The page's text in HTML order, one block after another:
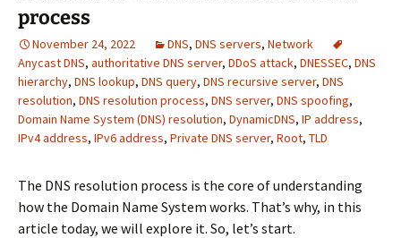
process
November 24, 2022 DNS, DNS servers, Network
Anycast DNS, authoritative DNS server, DDoS attack, DNESSEC, DNS
hierarchy, DNS lookup, DNS query, DNS recursive server, DNS
resolution, DNS resolution process, DNS server, DNS spoofing,
Domain Name System (DNS) resolution, DynamicDNS, IP address,
IPv4 address, IPv6 address, Private DNS server, Root, TLD
The DNS resolution process is the core of understanding
how the Domain Name System works. That’s why, in this
article today, we will explore it. So, let’s start.